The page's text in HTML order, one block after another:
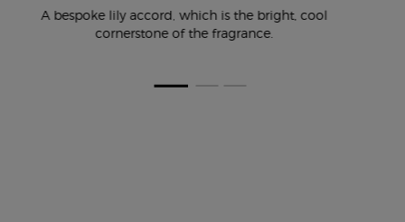
A bespoke lily accord, which is the bright, cool
cornerstone of thefragrance.